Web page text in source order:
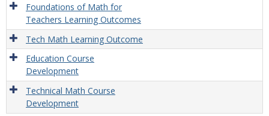
Foundations of Math for
Teachers Learning Outcomes
Tech Math Learning Outcome
Education Course
Development
Technical Math Course
Development